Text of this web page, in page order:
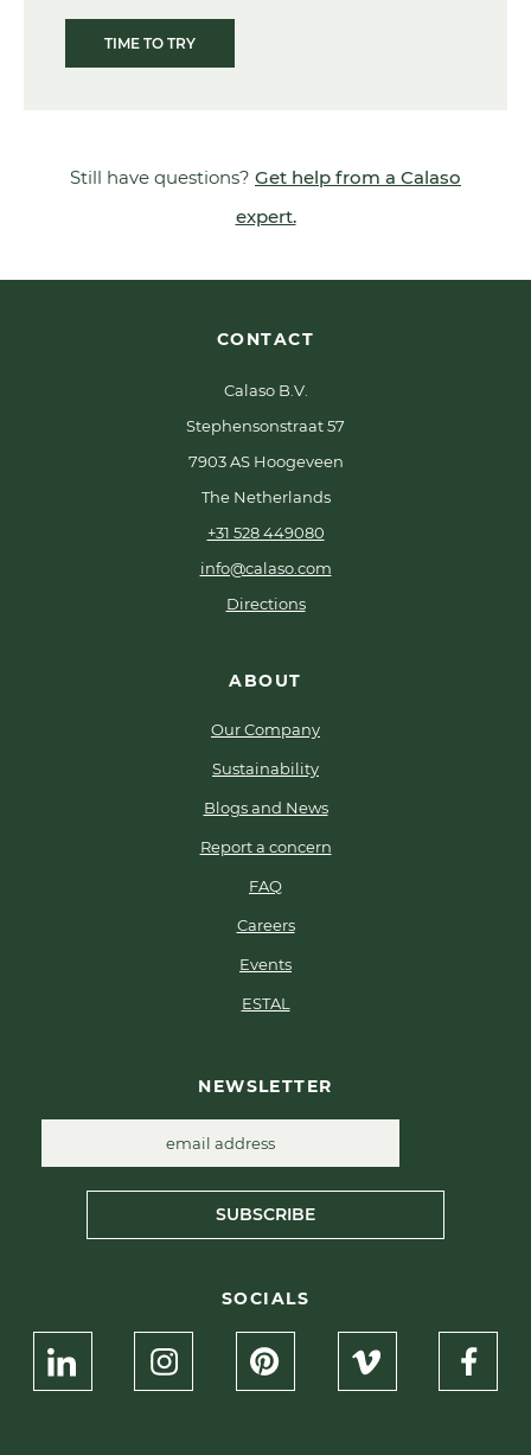
TIME TO TRY
Still have questions? Get help from a Calaso
expert.
CONTACT
Calaso B.V.
Stephensonstraat 57
7903 AS Hoogeveen
The Netherlands
+31 528 449080
info@calaso.com
Directions
ABOUT
Our Company
Sustainability
Blogs and News
Report a concern
FAQ
Careers
Events
ESTAL
NEWSLETTER
SUBSCRIBE
SOCIALS